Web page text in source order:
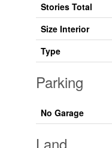
Stories Total
Size Interior
Type
Parking
No Garage
Land